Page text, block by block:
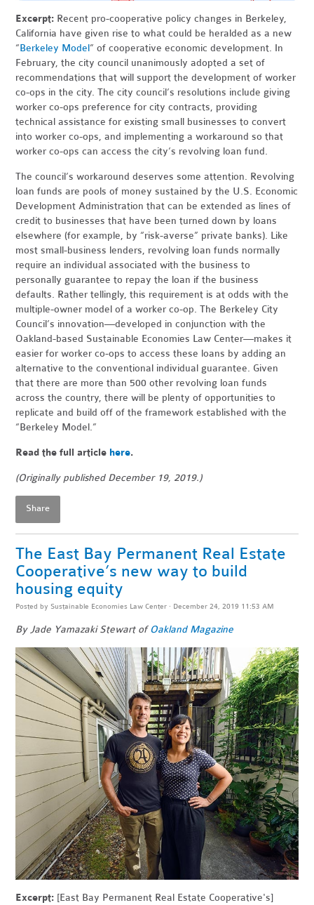
Excerpt: Recent pro-cooperative policy changes in Berkeley,
California have given rise to what could be heralded as a new
“Berkeley Model” of cooperative economic development. In
February, the city council unanimously adopted a set of
recommendations that will support the development of worker
co-ops in the city. The city council’s resolutions include giving
worker co-ops preference for city contracts, providing
technical assistance for existing small businesses to convert
into worker co-ops, and implementing a workaround so that
worker co-ops can access the city’s revolving loan fund.
The council’s workaround deserves some attention. Revolving
loan funds are pools of money sustained by the U.S. Economic
Development Administration that can be extended as lines of
credit to businesses that have been turned down by loans
elsewhere (for example, by “risk-averse” private banks). Like
most small-business lenders, revolving loan funds normally
require an individual associated with the business to
personally guarantee to repay the loan if the business
defaults. Rather tellingly, this requirement is at odds with the
multiple-owner model of a worker co-op. The Berkeley City
Council’s innovation—developed in conjunction with the
Oakland-based Sustainable Economies Law Center—makes it
easier for worker co-ops to access these loans by adding an
alternative to the conventional individual guarantee. Given
that there are more than 500 other revolving loan funds
across the country, there will be plenty of opportunities to
replicate and build off of the framework established with the
“Berkeley Model.”
Read the full article here.
(Originally published December 19, 2019.)
Share
The East Bay Permanent Real Estate
Cooperative’s new way to build
housing equity
Posted by Sustainable Economies Law Center · December 24, 2019 11:53 AM
By Jade Yamazaki Stewart ofOakland Magazine
Excerpt: [East Bay Permanent Real Estate Cooperative's]